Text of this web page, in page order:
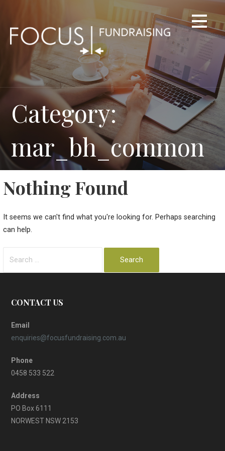
content
Category:
mar_bh_common
Nothing Found
It seems we can't find what you're looking for. Perhaps searching
can help.
for:
CONTACT US
Email
enquiries@focusfundraising.com.au
Phone
0458 533 522
Address
PO Box 6111
NORWEST NSW 2153